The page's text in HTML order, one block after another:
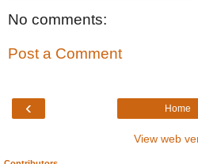
No comments:
Post a Comment
‹ Home
View web